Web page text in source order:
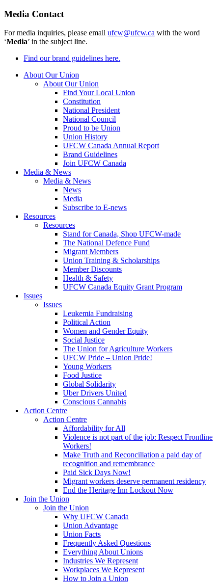
Media Contact
For media inquiries, please email ufcw@ufcw.ca with the word
‘Media’ in the subject line.
Find our brand guidelines here.
About Our Union
About Our Union
Find Your Local Union
Constitution
National President
National Council
Proud to be Union
Union History
UFCW Canada Annual Report
Brand Guidelines
Join UFCW Canada
Media & News
Media & News
News
Media
Subscribe to E-news
Resources
Resources
Stand for Canada, Shop UFCW-made
The National Defence Fund
Migrant Members
Union Training & Scholarships
Member Discounts
Health & Safety
UFCW Canada Equity Grant Program
Issues
Issues
Leukemia Fundraising
Political Action
Women and Gender Equity
Social Justice
The Union for Agriculture Workers
UFCW Pride – Union Pride!
Young Workers
Food Justice
Global Solidarity
Uber Drivers United
Conscious Cannabis
Action Centre
Action Centre
Affordability for All
Violence is not part of the job: Respect Frontline
Workers!
Make Truth and Reconciliation a paid day of
recognition and remembrance
Paid Sick Days Now!
Migrant workers deserve permanent residency
End the Heritage Inn Lockout Now
Join the Union
Join the Union
Why UFCW Canada
Union Advantage
Union Facts
Frequently Asked Questions
Everything About Unions
Industries We Represent
Workplaces We Represent
How to Join a Union